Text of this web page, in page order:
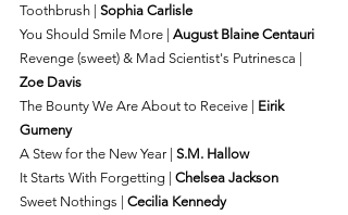
Toothbrush | Sophia Carlisle
You Should Smile More | August Blaine Centauri
Revenge (sweet) & Mad Scientist's Putrinesca |
Zoe Davis
The Bounty We Are About to Receive | Eirik
Gumeny
A Stew for the New Year | S.M. Hallow
It Starts With Forgetting | Chelsea Jackson
Sweet Nothings | Cecilia Kennedy